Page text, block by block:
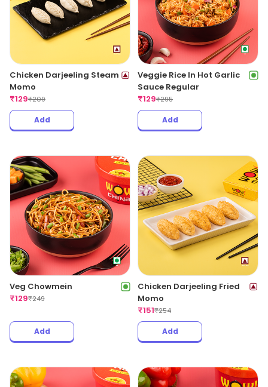
Chicken Darjeeling Steam
Momo
₹129₹209
Add
Veggie Rice In Hot Garlic
Sauce Regular
₹129₹295
Add
Veg Chowmein
₹129₹249
Add
Chicken Darjeeling Fried
Momo
₹151₹254
Add